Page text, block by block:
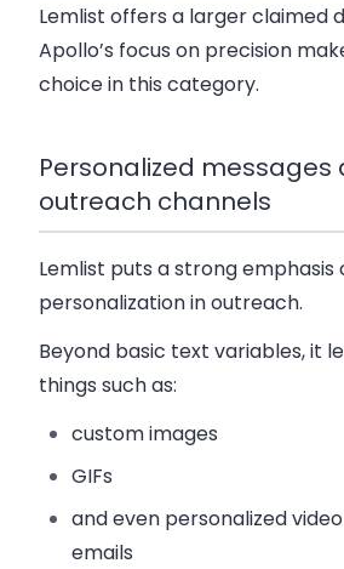
Lemlist offers a larger claimed
Apollo’s focus on precision
choice in this category.
Personalized messages
outreach channels
Lemlist puts a strong emphasis
personalizationin outreach.
Beyond basic text variables, it
things such as:
custom images
GIFs
and even personalized
emails